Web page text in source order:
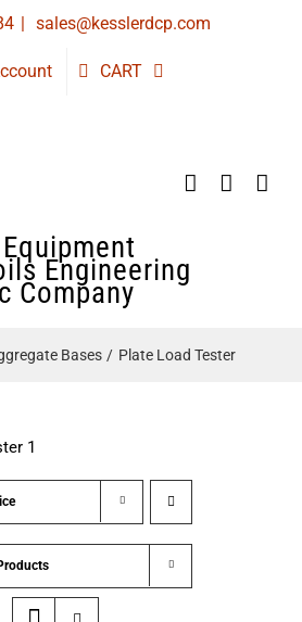
| sales@kesslerdcp.com
CART
Engineering
Company
Bases Plate Load Tester
1